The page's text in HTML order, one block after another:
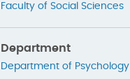
Faculty of Social Sciences
Department
Department of Psychology